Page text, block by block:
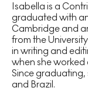
Isabella is a
graduated with
Cambridge and
from the
in writing and
when she worked
Since graduating,
and Brazil.